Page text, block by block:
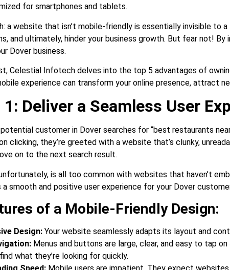
for smartphones and tablets.
a website that isn’t mobile-friendly is essentially invisible
and ultimately, hinder your business growth. But fear not!
Dover business.
Celestial Infotech delves into the top 5 advantages of
experience can transform your online presence, attract
Deliver a Seamless User
potential customer in Dover searches for “best restaurants
clicking, they’re greeted with a website that’s clunky,
on to the next search result.
is all too common with websites that haven’t
a smooth and positive user experience for your Dover
of a Mobile-Friendly Design:
Design: Your website seamlessly adapts its layout and
Menus and buttons are large, clear, and easy to tap
what they’re looking for quickly.